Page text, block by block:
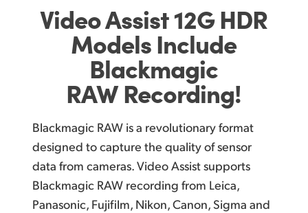
Video Assist12GHDR
Models Include
Blackmagic
RAW Recording!
Blackmagic RAW is a revolutionary format
designed to capture the quality of sensor
data from cameras. Video Assist supports
Blackmagic RAW recording from Leica,
Panasonic, Fujifilm, Nikon, Canon, Sigma and